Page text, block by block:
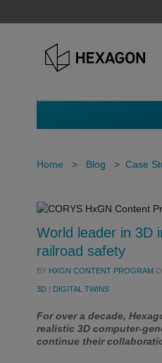
Home > Blog > Case
World leader in 3D
railroad safety
BY HXGN CONTENT PROGRAM
3D | DIGITAL TWINS
For over a decade,
realistic 3D computer-
continue their